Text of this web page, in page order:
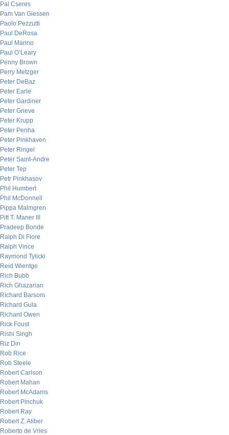
Pal Cseres
Pam Van Giessen
Paolo Pezzutti
Paul DeRosa
Paul Marino
Paul O’Leary
Penny Brown
Perry Metzger
Peter DeBaz
Peter Earle
Peter Gardiner
Peter Grieve
Peter Krupp
Peter Penha
Peter Pinkhaven
Peter Ringel
Peter Saint-Andre
Peter Tep
Petr Pinkhasov
Phil Humbert
Phil McDonnell
Pippa Malmgren
Pitt T. Maner III
Pradeep Bonde
Ralph Di Fiore
Ralph Vince
Raymond Tylicki
Reid Wientge
Rich Bubb
Rich Ghazarian
Richard Barsom
Richard Gula
Richard Owen
Rick Foust
Rishi Singh
Riz Din
Rob Rice
Rob Steele
Robert Carlson
Robert Mahan
Robert McAdams
Robert Pinchuk
Robert Ray
Robert Z. Aliber
Roberto de Vries